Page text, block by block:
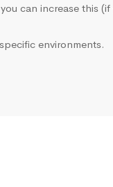
can increase this
environments.